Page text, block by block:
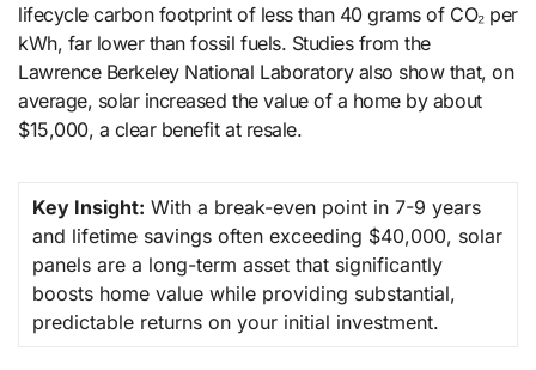
lifecycle carbon footprint of less than 40 grams of CO₂ per
kWh, far lower than fossil fuels. Studies from the
Lawrence Berkeley National Laboratory also show that, on
average, solar increased the value of a home by about
$15,000, a clear benefit at resale.
Key Insight: With a break-even point in 7-9 years
and lifetime savings often exceeding $40,000, solar
panels are a long-term asset that significantly
boosts home value while providing substantial,
predictable returns on your initial investment.